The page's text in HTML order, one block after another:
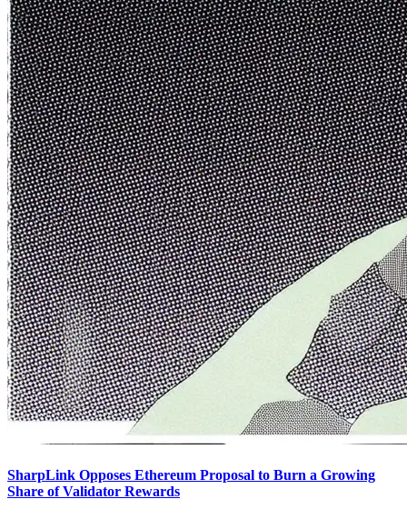
SharpLink Opposes Ethereum Proposal to Burn a Growing
Share of Validator Rewards